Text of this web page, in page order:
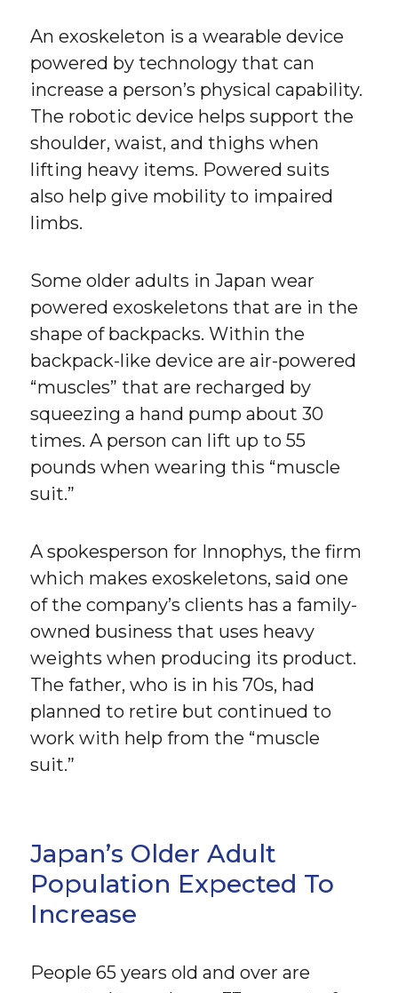
An exoskeleton is a wearable device
powered by technology that can
increase a person’s physical capability.
The robotic device helps support the
shoulder, waist, and thighs when
lifting heavy items. Powered suits
also help give mobility to impaired
limbs.
Some older adults in Japan wear
powered exoskeletons that are in the
shape of backpacks. Within the
backpack-like device are air-powered
“muscles” that are recharged by
squeezing a hand pump about 30
times. A person can lift up to 55
pounds when wearing this “muscle
suit.”
A spokesperson for Innophys, the firm
which makes exoskeletons, said one
of the company’s clients has a family-
owned business that uses heavy
weights when producing its product.
The father, who is in his 70s, had
planned to retire but continued to
work with help from the “muscle
suit.”
Japan’s Older Adult
Population Expected To
Increase
People 65 years old and over are